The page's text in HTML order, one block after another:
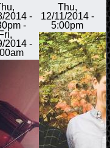
2014 -
-
Fri,
2014 -
Thu,
12/11/2014 -
5:00pm